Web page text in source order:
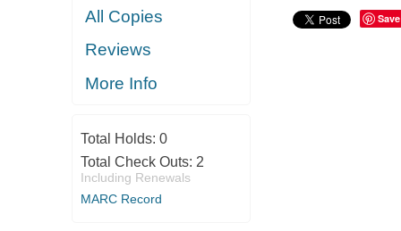
All Copies
Reviews
More Info
Total Holds: 0
Total Check Outs: 2
Including Renewals
MARC Record
Save